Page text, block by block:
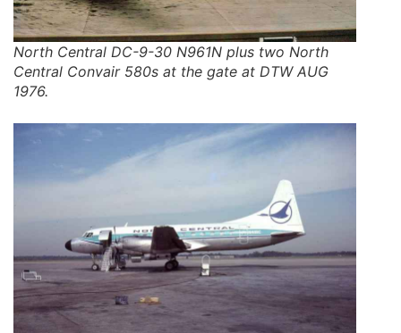
North Central DC-9-30 N961N plus two North
Central Convair 580s at the gate at DTW AUG
1976.